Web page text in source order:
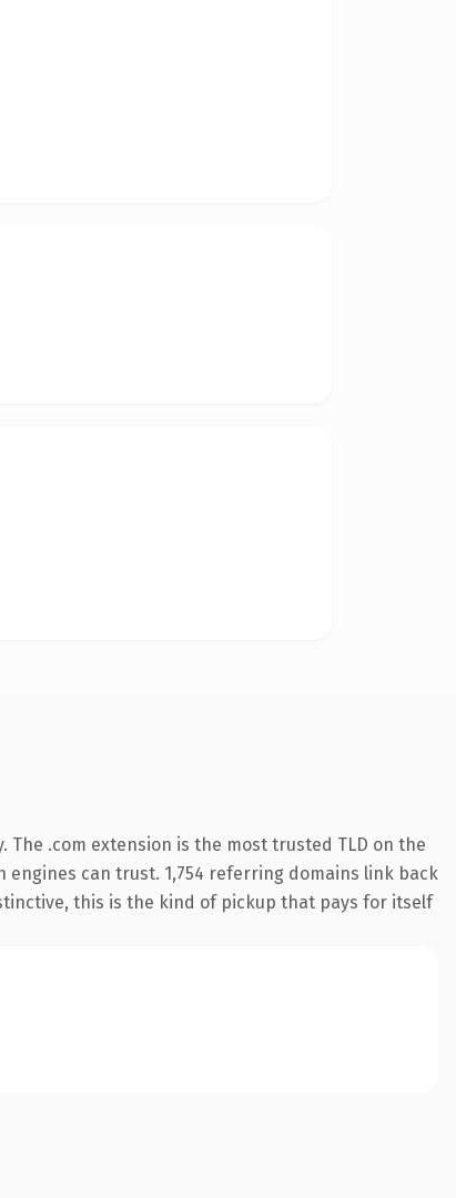
.com extension is the most trusted TLD on the
can trust. 1,754 referring domains link back
this is the kind of pickup that pays for itself